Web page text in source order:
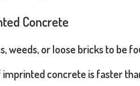
Concrete
weeds, or loose bricks to be
concrete is faster